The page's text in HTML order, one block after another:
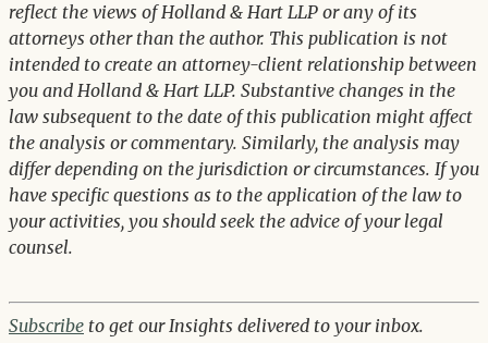
reflect the views of Holland & Hart LLP or any of its
attorneys other than the author. This publication is not
intended to create an attorney-client relationship between
you and Holland & Hart LLP. Substantive changes in the
law subsequent to the date of this publication might affect
the analysis or commentary. Similarly, the analysis may
differ depending on the jurisdiction or circumstances. If you
have specific questions as to the application of the law to
your activities, you should seek the advice of your legal
counsel.
Subscribe to get our Insights delivered to your inbox.